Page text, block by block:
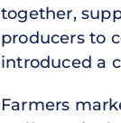
together,
producers to
introduced a
Farmers